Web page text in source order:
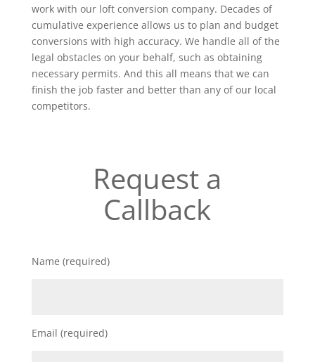
work with our loft conversion company. Decades of
cumulative experience allows us to plan and budget
conversions with high accuracy. We handle all of the
legal obstacles on your behalf, such as obtaining
necessary permits. And this all means that we can
finish the job faster and better than any of our local
competitors.
Request a
Callback
Name (required)
Email (required)